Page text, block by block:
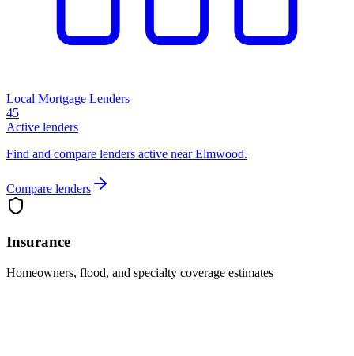
Local Mortgage Lenders
45
Active lenders
Find and compare lenders active near Elmwood.
Compare lenders
Insurance
Homeowners, flood, and specialty coverage estimates